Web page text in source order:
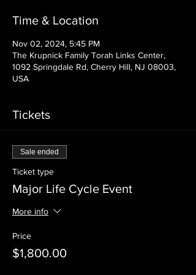
Time & Location
Nov 02, 2024, 5:45 PM
The Krupnick Family Torah Links Center,
1092 Springdale Rd, Cherry Hill, NJ 08003,
USA
Tickets
Sale ended
Ticket type
Major Life Cycle Event
More info
Price
$1,800.00